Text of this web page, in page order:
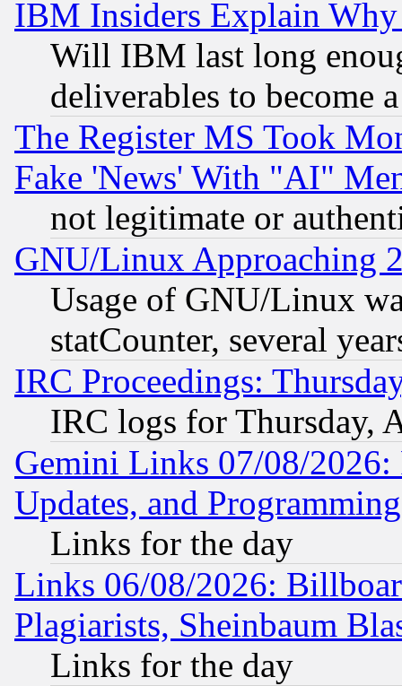
IBM Insiders Explain
Will IBM last long
deliverables to become
The Register MS Took
Fake 'News' With "AI"
not legitimate or
GNU/Linux Approaching
Usage of GNU/Linux
statCounter, several
IRC Proceedings:
IRC logs for Thursday,
Gemini Links 07/08/2026:
Updates, and
Links for the day
Links 06/08/2026:
Plagiarists, Sheinbaum
Links for the day